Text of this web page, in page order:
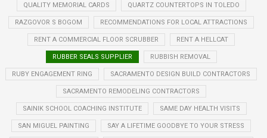
QUALITY MEMORIAL CARDS QUARTZ COUNTERTOPS IN TOLEDO
RAZGOVOR S BOGOM RECOMMENDATIONS FOR LOCAL ATTRACTIONS
RENT A COMMERCIAL FLOOR SCRUBBER RENT A HELLCAT
RUBBER SEALS SUPPLIER RUBBISH REMOVAL
RUBY ENGAGEMENT RING SACRAMENTO DESIGN BUILD CONTRACTORS
SACRAMENTO REMODELING CONTRACTORS
SAINIK SCHOOL COACHING INSTITUTE SAME DAY HEALTH VISITS
SAN MIGUEL PAINTING SAY A LIFETIME GOODBYE TO YOUR STRESS